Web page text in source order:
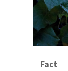
Fact